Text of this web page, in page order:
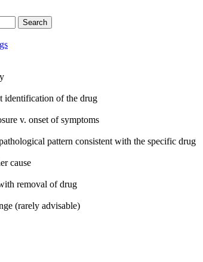
Search
identification of the drug
v. onset of symptoms
pattern consistent with the specific drug
cause
removal of drug
(rarely advisable)